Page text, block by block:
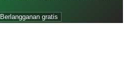
Berlangganan gratis